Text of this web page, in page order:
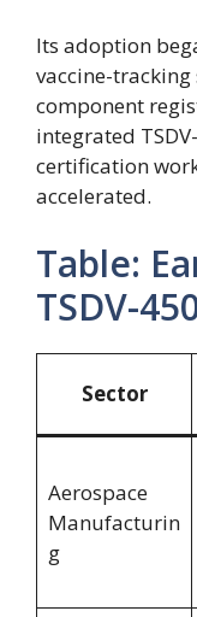
Its adoption
vaccine-
component
integrated
certification
accelerated.
Table:
TSDV-
Sector
Aerospace
Manufacturin
g